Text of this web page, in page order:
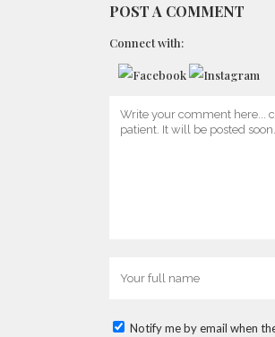
POST A COMMENT
Connect with:
Notify me by email when